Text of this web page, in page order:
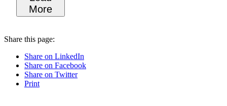
More
Share this page:
Share on LinkedIn
Share on Facebook
Share on Twitter
Print